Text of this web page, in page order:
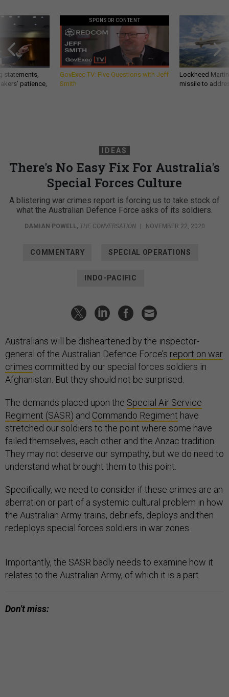
statements,
patience,
SPONSOR CONTENT
GovExec TV: Five Questions with Jeff
Smith
Lockheed
missile to
IDEAS
There's No Easy Fix For Australia's
Special Forces Culture
A blistering war crimes report is forcing us to take stock of
what the Australian Defence Force asks of its soldiers.
DAMIAN POWELL , THE CONVERSATION | NOVEMBER 22, 2020
COMMENTARY SPECIAL OPERATIONS
INDO-PACIFIC
Australians will be disheartened by the inspector-
general of the Australian Defence Force’s report on war
crimes committed by our special forces soldiers in
Afghanistan. But they should not be surprised.
The demands placed upon the Special Air Service
Regiment (SASR) and Commando Regiment have
stretched our soldiers to the point where some have
failed themselves, each other and the Anzac tradition.
They may not deserve our sympathy, but we do need to
understand what brought them to this point.
Specifically, we need to consider if these crimes are an
aberration or part of a systemic cultural problem in how
the Australian Army trains, debriefs, deploys and then
redeploys special forces soldiers in war zones.
Importantly, the SASR badly needs to examine how it
relates to the Australian Army, of which it is a part.
Don't miss: